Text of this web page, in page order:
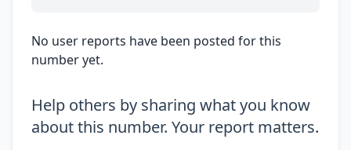
No user reports have been posted for this
number yet.
Help others by sharing what you know
about this number. Your report matters.